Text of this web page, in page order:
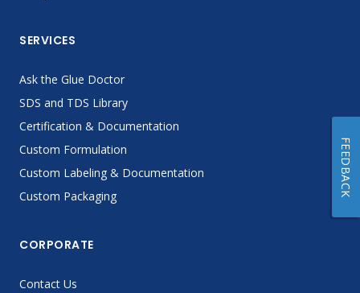
SERVICES
Ask the Glue Doctor
SDS and TDS Library
Certification & Documentation
Custom Formulation
Custom Labeling & Documentation
Custom Packaging
CORPORATE
Contact Us
FEEDBACK